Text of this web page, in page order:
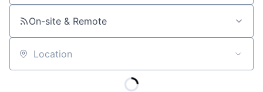
On-site & Remote
Location